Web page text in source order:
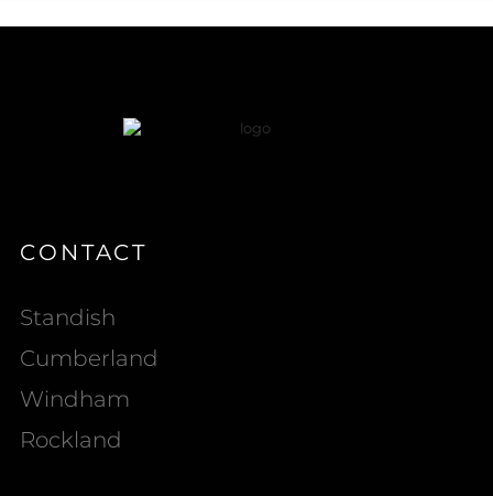
CONTACT
Standish
Cumberland
Windham
Rockland